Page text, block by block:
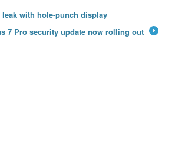
leak with hole-punch display
7 Pro security update now rolling out